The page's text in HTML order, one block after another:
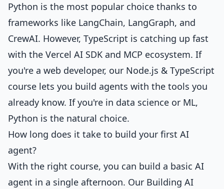
Python is the most popular choice thanks to
frameworks like LangChain, LangGraph, and
CrewAI. However, TypeScript is catching up fast
with the Vercel AI SDK and MCP ecosystem. If
you're a web developer, our Node.js & TypeScript
course lets you build agents with the tools you
already know. If you're in data science or ML,
Python is the natural choice.
How long does it take to build your first AI
agent?
With the right course, you can build a basic AI
agent in a single afternoon. Our Building AI